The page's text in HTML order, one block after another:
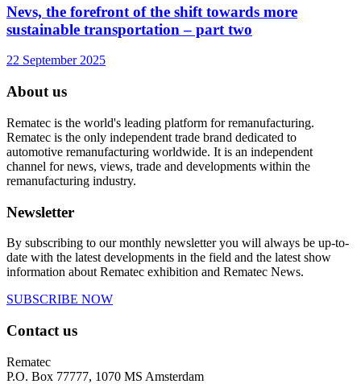
Nevs, the forefront of the shift towards more
sustainable transportation – part two
22 September 2025
About us
Rematec is the world's leading platform for remanufacturing.
Rematec is the only independent trade brand dedicated to
automotive remanufacturing worldwide. It is an independent
channel for news, views, trade and developments within the
remanufacturing industry.
Newsletter
By subscribing to our monthly newsletter you will always be up-to-
date with the latest developments in the field and the latest show
information about Rematec exhibition and Rematec News.
SUBSCRIBE NOW
Contact us
Rematec
P.O. Box 77777, 1070 MS Amsterdam